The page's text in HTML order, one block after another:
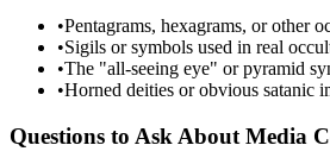
•Pentagrams, hexagrams, or other
•Sigils or symbols used in real
•The "all-seeing eye" or pyramid
•Horned deities or obvious satanic
Questions to Ask About Media